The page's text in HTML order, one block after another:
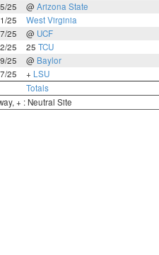
25
@ Arizona State
25
West Virginia
25
@ UCF
25
25 TCU
25
@ Baylor
25
+ LSU
Totals
+ : Neutral Site